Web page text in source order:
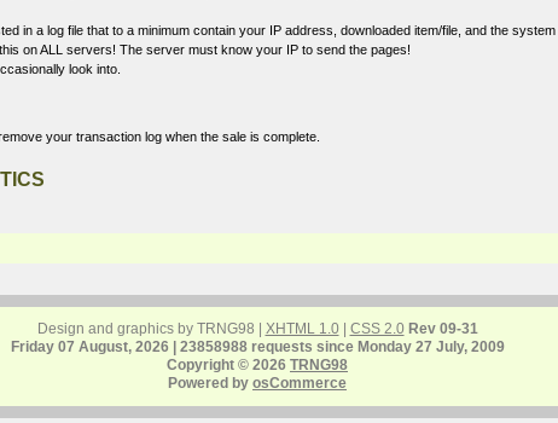
in a log file that to a minimum contain your IP address, downloaded item/file, and the
on ALL servers! The server must know your IP to send the pages!
look into.
your transaction log when the sale is complete.
Design and graphics by TRNG98 | XHTML 1.0| CSS 2.0 Rev 09-31
Friday 07 August, 2026 | 23858988 requests since Monday 27 July, 2009
Copyright © 2026 TRNG98
Powered by osCommerce